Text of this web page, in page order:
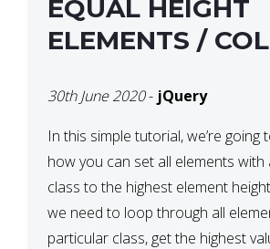
EQUAL HEIGHT
ELEMENTS /
30th June 2020- jQuery
In this simple tutorial, we’re going
how you can set all elements
class to the highest element
we need to loop through all
particular class, get the highest